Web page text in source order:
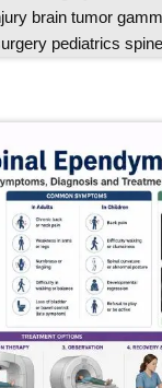
brain tumor
pediatrics